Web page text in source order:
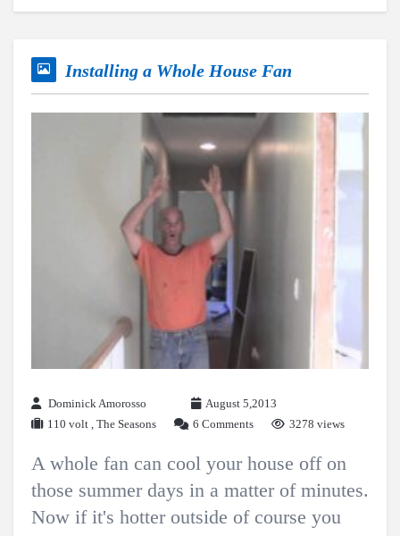
Installing a Whole House Fan
Dominick Amorosso
August 5,2013
110 volt , The Seasons 6 Comments 3278 views
A whole fan can cool your house off on
those summer days in a matter of minutes.
Now if it's hotter outside of course you